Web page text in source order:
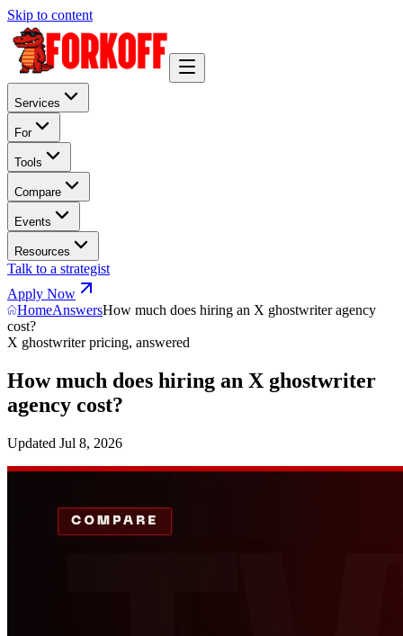
Skip to content
Services
For
Tools
Compare
Events
Resources
Talk to a strategist
Apply Now
HomeAnswersHow much does hiring an X ghostwriter agency
cost?
X ghostwriter pricing, answered
How much does hiring an X ghostwriter
agency cost?
Updated Jul 8, 2026